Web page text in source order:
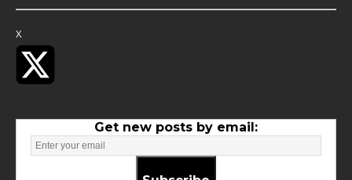
X
Get new posts by email: